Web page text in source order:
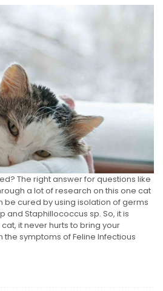
The right answer for questions like
a lot of research on this one cat
be cured by using isolation of germs
and Staphillococcus sp. So, it is
it never hurts to bring your
symptoms of Feline Infectious